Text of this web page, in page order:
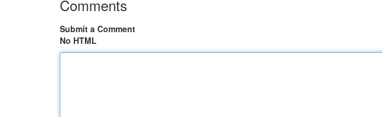
Comments
Submit a Comment
No HTML